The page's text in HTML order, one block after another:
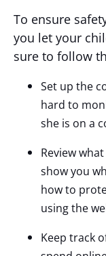
To ensure
you let your
sure to follow
Set up the
hard to
she is on a
Review
show you
how to
using the
Keep track